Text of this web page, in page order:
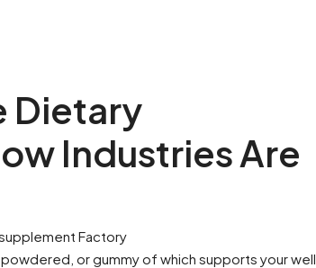
Dietary
Industries Are
Factory
or gummy of which supports your well